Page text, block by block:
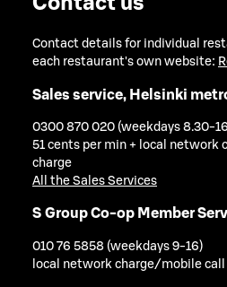
Contact details for individual
each restaurant's own website:
Sales service, Helsinki
0300 870 020 (weekdays 8.30-
51 cents per min + local network
charge
All the Sales Services
S Group Co-op Member
010 76 5858 (weekdays 9-16)
local network charge/mobile call